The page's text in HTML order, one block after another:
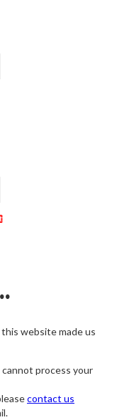
website made us
process your
contact us